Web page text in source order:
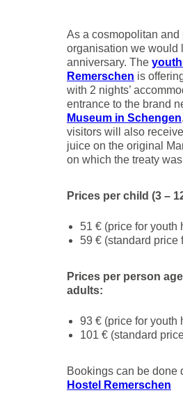
As a cosmopolitan and
organisation we would
anniversary. The youth
Remerschen is
with 2 nights’
entrance to the brand
Museum in Schengen
visitors will also
juice on the original
on which the treaty
Prices per child (3 –
51 € (price for youth
59 € (standard price
Prices per person
adults:
93 € (price for youth
101 € (standard
Bookings can be done
Hostel Remerschen